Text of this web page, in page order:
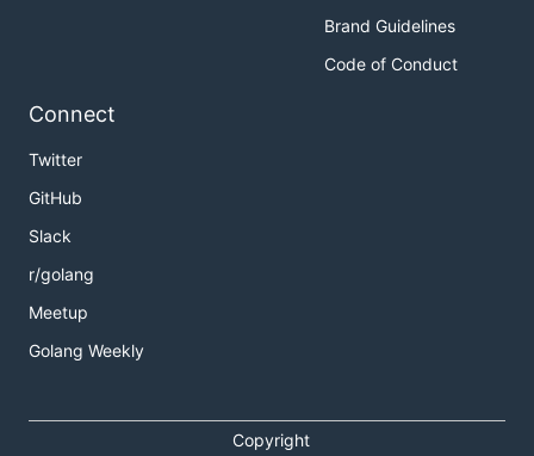
Brand Guidelines
Code of Conduct
Connect
Twitter
GitHub
Slack
r/golang
Meetup
Golang Weekly
Copyright